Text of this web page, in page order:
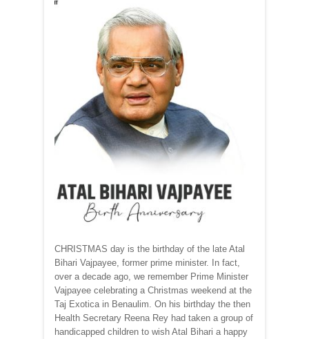
CHRISTMAS day is the birthday of the late Atal
Bihari Vajpayee, former prime minister. In fact,
over a decade ago, we remember Prime Minister
Vajpayee celebrating a Christmas weekend at the
Taj Exotica in Benaulim. On his birthday the then
Health Secretary Reena Rey had taken a group of
handicapped children to wish Atal Bihari a happy